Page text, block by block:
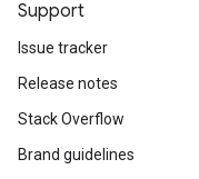
Support
Issue tracker
Release notes
Stack Overflow
Brand guidelines